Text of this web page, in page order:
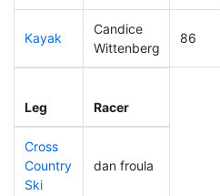
Kayak
Candice
Wittenberg
86
Leg Racer
Cross
Country
Ski
dan froula